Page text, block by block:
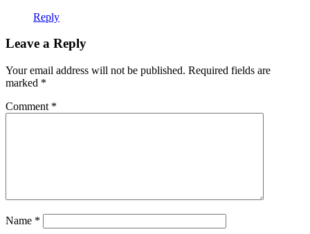
Reply
Leave a Reply
Your email address will not be published. Required fields are
marked *
Comment *
Name *